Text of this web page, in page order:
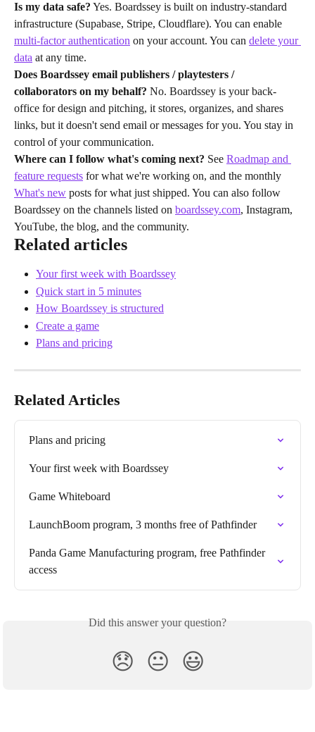
Is my data safe? Yes. Boardssey is built on industry-standard
infrastructure (Supabase, Stripe, Cloudflare). You can enable
multi-factor authentication on your account. You can delete your
data at any time.
Does Boardssey email publishers / playtesters /
collaborators on my behalf? No. Boardssey is your back-
office for design and pitching, it stores, organizes, and shares
links, but it doesn't send email or messages for you. You stay in
control of your communication.
Where can I follow what's coming next? See Roadmap and
feature requests for what we're working on, and the monthly
What's new posts for what just shipped. You can also follow
Boardssey on the channels listed on boardssey.com, Instagram,
YouTube, the blog, and the community.
Related articles
Your first week with Boardssey
Quick start in 5 minutes
How Boardssey is structured
Create a game
Plans and pricing
Related Articles
Plans and pricing
Your first week with Boardssey
Game Whiteboard
LaunchBoom program, 3 months free of Pathfinder
Panda Game Manufacturing program, free Pathfinder
access
Did this answer your question?
😞 😐 😃